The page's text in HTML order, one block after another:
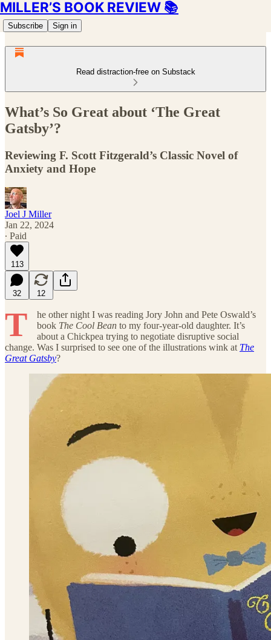
MILLER’S BOOK REVIEW 📚
Subscribe Sign in
Read distraction-free on Substack
What’s So Great about ‘The Great
Gatsby’?
Reviewing F. Scott Fitzgerald’s Classic Novel of
Anxiety and Hope
Joel J Miller
Jan 22, 2024
∙ Paid
113
32 12
T
he other night I was reading Jory John and Pete Oswald’s
book The Cool Bean to my four-year-old daughter. It’s
about a Chickpea trying to negotiate disruptive social
change. Was I surprised to see one of the illustrations wink at The
Great Gatsby?